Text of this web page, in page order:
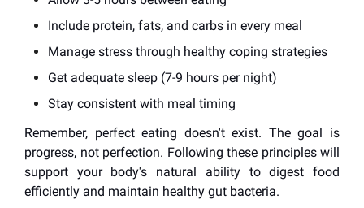
Include protein, fats, and carbs in every meal
Manage stress through healthy coping strategies
Get adequate sleep (7-9 hours per night)
Stay consistent with meal timing
Remember, perfect eating doesn't exist. The goal is
progress, not perfection. Following these principles will
support your body's natural ability to digest food
efficiently and maintain healthy gut bacteria.